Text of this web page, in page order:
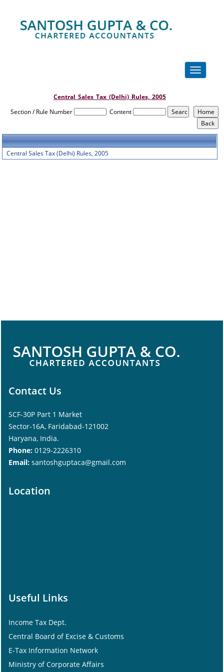
Toggle
navigation
Central_Sales_Tax_(Delhi)_Rules,_2005
Section / Rule Number
Content
Central Sales Tax (Delhi) Rules, 2005
Contact Us
SCF-30P Part 1 Market
Sector-16A, Faridabad-121002
Haryana, India.
Phone: 0129-2226310
Email: santoshguptaca@gmail.com
Location
Useful Links
Income Tax Dept.
Central Board of Excise & Customs
E-Tax Information Network
Ministry of Corporate Affairs